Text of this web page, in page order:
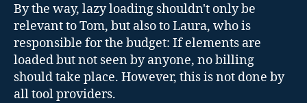
By the way, lazy loading shouldn't only be
relevant to Tom, but also to Laura, who is
responsible for the budget: If elements are
loaded but not seen by anyone, no billing
should take place. However, this is not done by
all tool providers.